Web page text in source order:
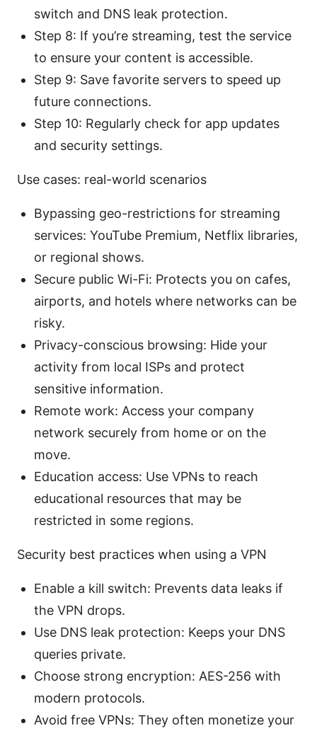
switch and DNS leak protection.
Step 8: If you’re streaming, test the service
to ensure your content is accessible.
Step 9: Save favorite servers to speed up
future connections.
Step 10: Regularly check for app updates
and security settings.
Use cases: real-world scenarios
Bypassing geo-restrictions for streaming
services: YouTube Premium, Netflix libraries,
or regional shows.
Secure public Wi-Fi: Protects you on cafes,
airports, and hotels where networks can be
risky.
Privacy-conscious browsing: Hide your
activity from local ISPs and protect
sensitive information.
Remote work: Access your company
network securely from home or on the
move.
Education access: Use VPNs to reach
educational resources that may be
restricted in some regions.
Security best practices when using a VPN
Enable a kill switch: Prevents data leaks if
the VPN drops.
Use DNS leak protection: Keeps your DNS
queries private.
Choose strong encryption: AES-256 with
modern protocols.
Avoid free VPNs: They often monetize your